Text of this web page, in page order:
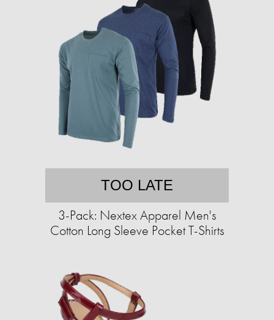
TOO LATE
3-Pack: Nextex Apparel Men's
Cotton Long Sleeve Pocket T-Shirts